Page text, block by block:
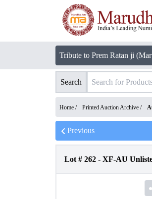
Tribute to Prem Ratan ji
Search
Home / Printed Auction Archive /
Previous
Lot # 262 - XF-AU